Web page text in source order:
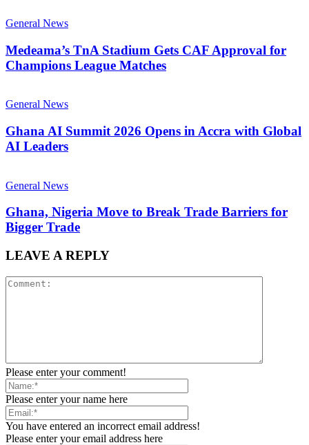
General News
Medeama’s TnA Stadium Gets CAF Approval for
Champions League Matches
General News
Ghana AI Summit 2026 Opens in Accra with Global
AI Leaders
General News
Ghana, Nigeria Move to Break Trade Barriers for
Bigger Trade
LEAVE A REPLY
Please enter your comment!
Please enter your name here
You have entered an incorrect email address!
Please enter your email address here